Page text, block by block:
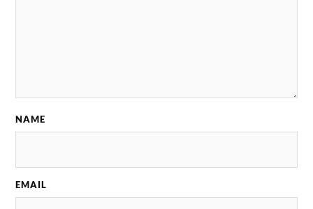
NAME
EMAIL